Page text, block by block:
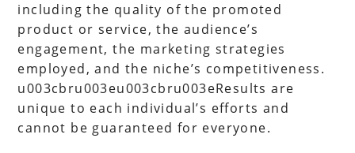
including the quality of the promoted
product or service, the audience’s
engagement, the marketing strategies
employed, and the niche’s competitiveness.
u003cbru003eu003cbru003eResults are
unique to each individual’s efforts and
cannot be guaranteed for everyone.